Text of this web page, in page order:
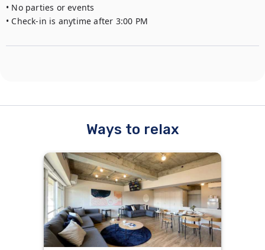
• No parties or events
• Check-in is anytime after 3:00 PM
Ways to relax